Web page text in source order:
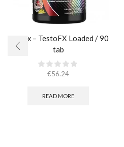
AllMax – TestoFX Loaded / 90
tab
€56.24
READ MORE